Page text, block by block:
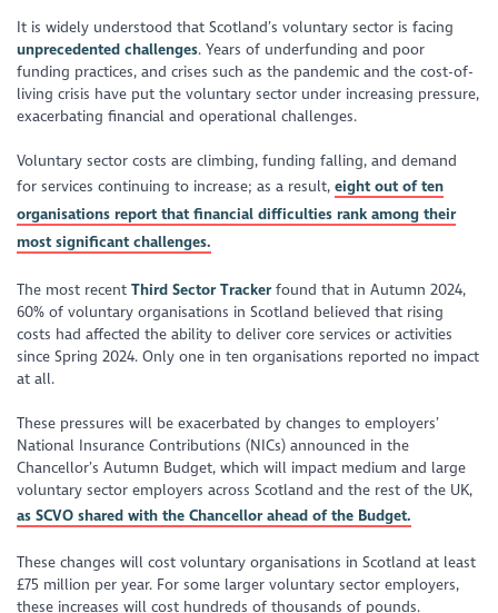
It is widely understood that Scotland’s voluntary sector is facing
unprecedented challenges. Years of underfunding and poor
funding practices, and crises such as the pandemic and the cost-of-
living crisis have put the voluntary sector under increasing pressure,
exacerbating financial and operational challenges.
Voluntary sector costs are climbing, funding falling, and demand
for services continuing to increase; as a result,eight out of ten
organisations report that financial difficulties rank among their
most significant challenges.
The most recentThird Sector Trackerfound that in Autumn 2024,
60% of voluntary organisations in Scotland believed that rising
costs had affected the ability to deliver core services or activities
since Spring 2024. Only one in ten organisations reported no impact
at all.
These pressures will be exacerbated by changes to employers’
National Insurance Contributions (NICs) announced in the
Chancellor’s Autumn Budget, which will impact medium and large
voluntary sector employers across Scotland and the rest of the UK,
as SCVO shared with the Chancellor ahead of the Budget.
These changes will cost voluntary organisations in Scotland at least
£75 million per year. For some larger voluntary sector employers,
these increases will cost hundreds of thousands of pounds.